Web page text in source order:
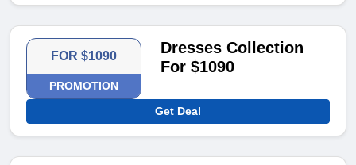
FOR $1090
PROMOTION
Dresses Collection
For $1090
Get Deal